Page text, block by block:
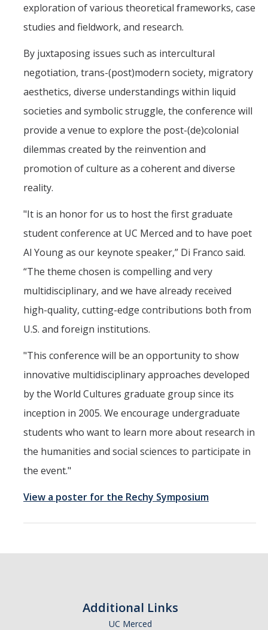
exploration of various theoretical frameworks, case
studies and fieldwork, and research.
By juxtaposing issues such as intercultural
negotiation, trans-(post)modern society, migratory
aesthetics, diverse understandings within liquid
societies and symbolic struggle, the conference will
provide a venue to explore the post-(de)colonial
dilemmas created by the reinvention and
promotion of culture as a coherent and diverse
reality.
"It is an honor for us to host the first graduate
student conference at UC Merced and to have poet
Al Young as our keynote speaker,” Di Franco said.
“The theme chosen is compelling and very
multidisciplinary, and we have already received
high-quality, cutting-edge contributions both from
U.S. and foreign institutions.
"This conference will be an opportunity to show
innovative multidisciplinary approaches developed
by the World Cultures graduate group since its
inception in 2005. We encourage undergraduate
students who want to learn more about research in
the humanities and social sciences to participate in
the event."
View a poster for the Rechy Symposium
Additional Links
UC Merced